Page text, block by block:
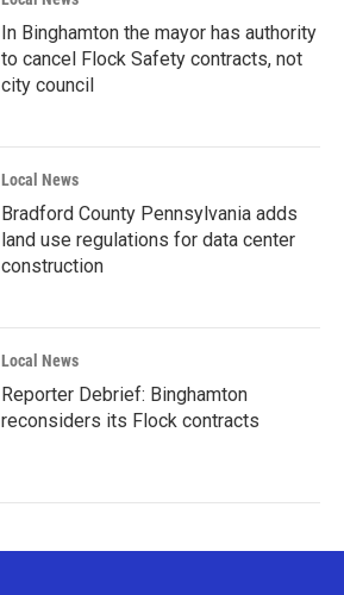
In Binghamton the mayor has authority
to cancel Flock Safety contracts, not
city council
Local News
Bradford County Pennsylvania adds
land use regulations for data center
construction
Local News
Reporter Debrief: Binghamton
reconsiders its Flock contracts